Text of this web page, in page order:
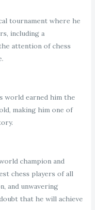
tournament where he
including a
attention of chess
world earned him the
making him one of
champion and
chess players of all
and unwavering
that he will achieve